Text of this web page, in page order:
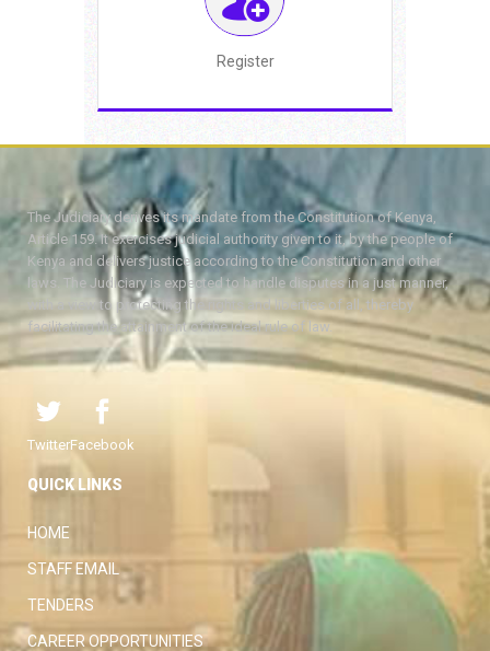
Register
The Judiciary derives its mandate from the Constitution of Kenya,
Article 159. It exercises judicial authority given to it, by the people of
Kenya and delivers justice according to the Constitution and other
laws. The Judiciary is expected to handle disputes in a just manner,
with a view to protecting the rights and liberties of all, thereby
facilitating the attainment of the ideal rule of law.
TwitterFacebook
QUICK LINKS
HOME
STAFF EMAIL
TENDERS
CAREER OPPORTUNITIES